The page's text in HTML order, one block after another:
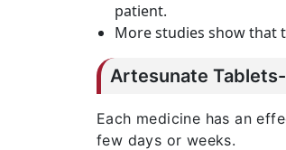
patient.
More studies show that
Artesunate
Each medicine has an
few days or weeks.